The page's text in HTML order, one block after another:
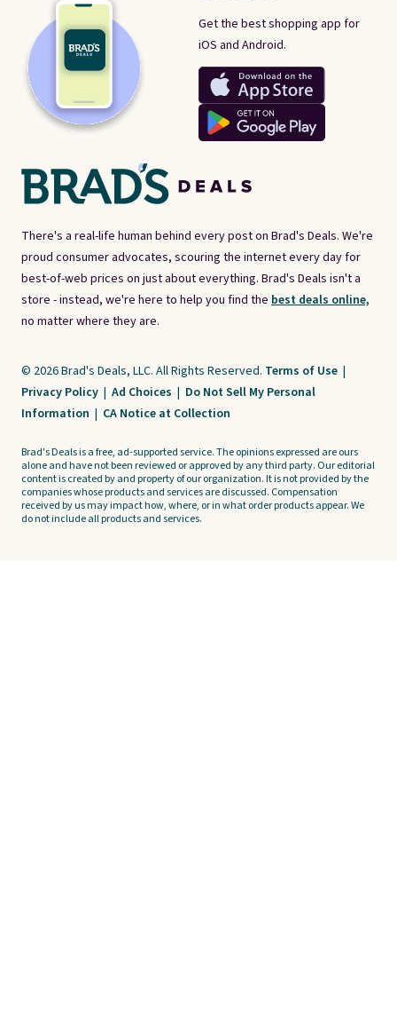
There's a real-life human behind every post on Brad's Deals. We're
proud consumer advocates, scouring the internet every day for
best-of-web prices on just about everything. Brad's Deals isn't a
store - instead, we're here to help you find the best deals online,
no matter where they are.
Get the best shopping app for
iOS and Android.
© 2026 Brad's Deals, LLC. All Rights Reserved. Terms of Use |
Privacy Policy | Ad Choices | Do Not Sell My Personal
Information | CA Notice at Collection
Brad's Deals is a free, ad-supported service. The opinions expressed are ours
alone and have not been reviewed or approved by any third party. Our editorial
content is created by and property of our organization. It is not provided by the
companies whose products and services are discussed. Compensation
received by us may impact how, where, or in what order products appear. We
do not include all products and services.